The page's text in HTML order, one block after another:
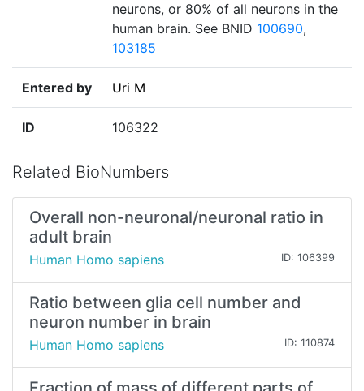
neurons, or 80% of all neurons in the
human brain. See BNID 100690,
103185
Entered by Uri M
ID 106322
Related BioNumbers
Overall non-neuronal/neuronal ratio in
adult brain
Human Homo sapiens ID: 106399
Ratio between glia cell number and
neuron number in brain
Human Homo sapiens ID: 110874